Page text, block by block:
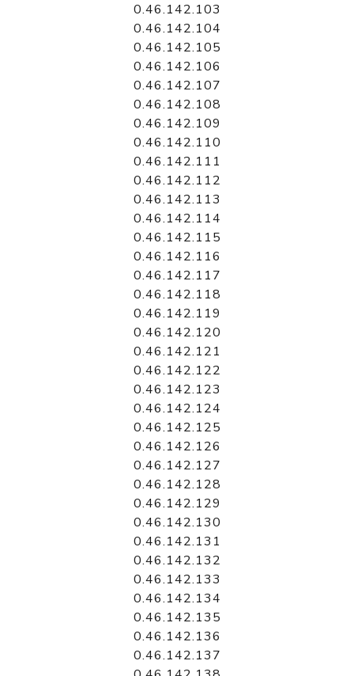
0.46.142.103
0.46.142.104
0.46.142.105
0.46.142.106
0.46.142.107
0.46.142.108
0.46.142.109
0.46.142.110
0.46.142.111
0.46.142.112
0.46.142.113
0.46.142.114
0.46.142.115
0.46.142.116
0.46.142.117
0.46.142.118
0.46.142.119
0.46.142.120
0.46.142.121
0.46.142.122
0.46.142.123
0.46.142.124
0.46.142.125
0.46.142.126
0.46.142.127
0.46.142.128
0.46.142.129
0.46.142.130
0.46.142.131
0.46.142.132
0.46.142.133
0.46.142.134
0.46.142.135
0.46.142.136
0.46.142.137